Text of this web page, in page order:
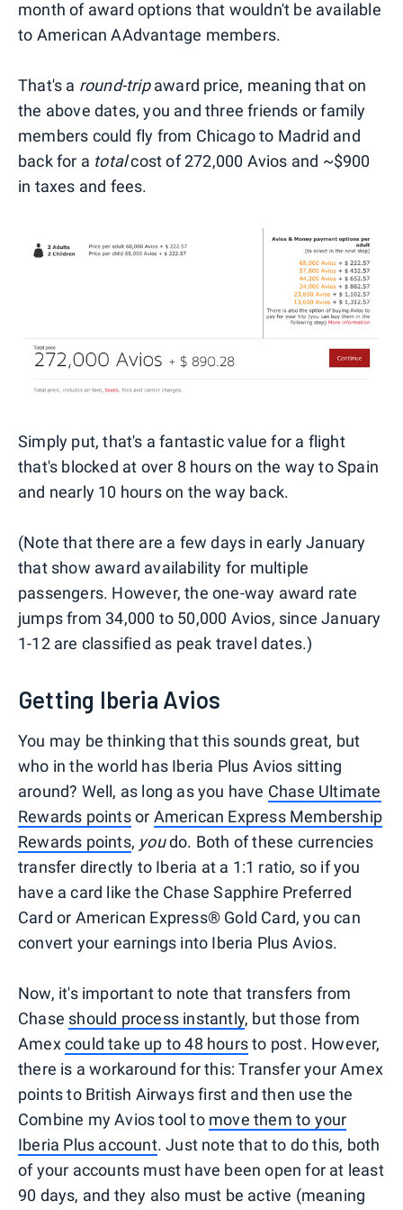
month of award options that wouldn't be available
to American AAdvantage members.
That's a round-tripaward price, meaning that on
the above dates, you and three friends or family
members could fly from Chicago to Madrid and
back for a totalcost of 272,000 Avios and ~$900
in taxes and fees.
Simply put, that's a fantastic value for a flight
that's blocked at over 8 hours on the way to Spain
and nearly 10 hours on the way back.
(Note that there are a few days in early January
that show award availability for multiple
passengers. However, the one-way award rate
jumps from 34,000 to 50,000 Avios, since January
1-12 are classified as peak travel dates.)
Getting Iberia Avios
You may be thinking that this sounds great, but
who in the world has Iberia Plus Avios sitting
around? Well, as long as you have Chase Ultimate
Rewards pointsor American Express Membership
Rewards points, youdo. Both of these currencies
transfer directly to Iberia at a 1:1 ratio, so if you
have a card like the Chase Sapphire Preferred
Card or American Express® Gold Card, you can
convert your earnings into Iberia Plus Avios.
Now, it's important to note that transfers from
Chase should process instantly, but those from
Amexcould take up to 48 hoursto post. However,
there is a workaround for this: Transfer your Amex
points to British Airways first and then use the
Combine my Avios tool to move them to your
Iberia Plus account. Just note that to do this, both
of your accounts must have been open for at least
90 days, and they also must be active (meaning